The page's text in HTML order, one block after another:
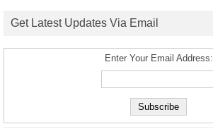
Get Latest Updates Via Email
Enter Your Email Address: